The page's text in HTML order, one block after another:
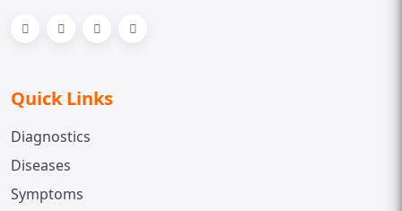
Quick Links
Diagnostics
Diseases
Symptoms